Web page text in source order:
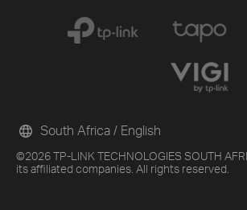
©2026 TP-LINK TECHNOLOGIES SOUTH
its affiliated companies. All rights reserved.
South Africa / English